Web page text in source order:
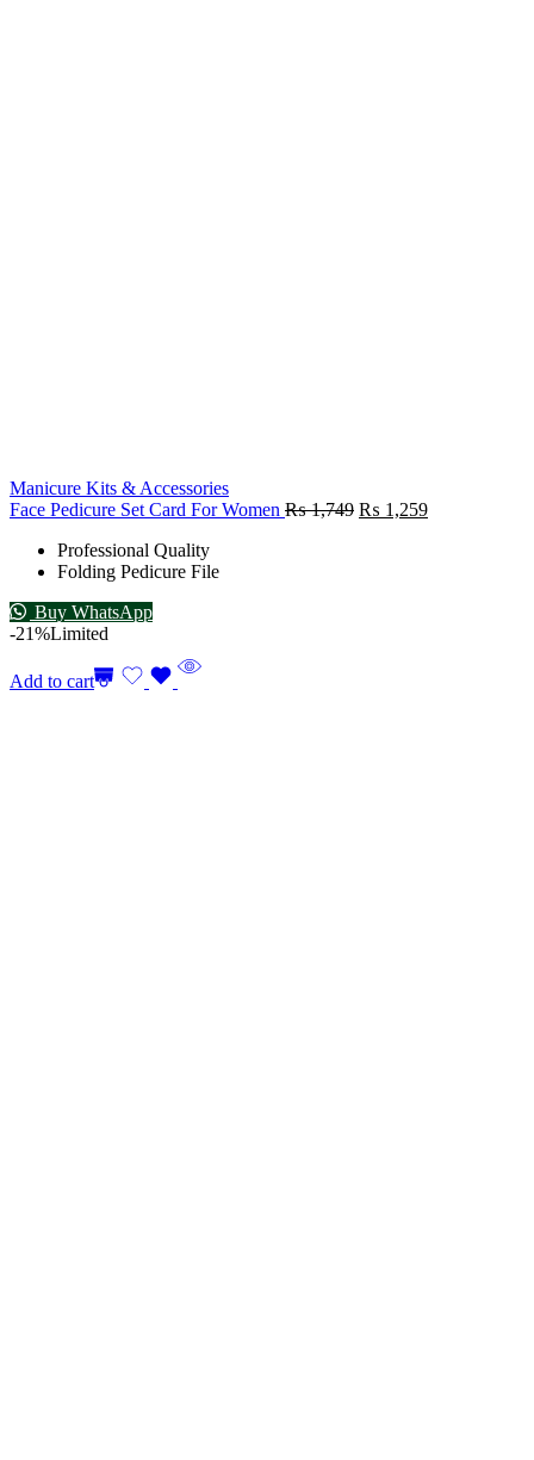
Manicure Kits & Accessories
Face Pedicure Set Card For Women ₨1,749 ₨ 1,259
Professional Quality
Folding Pedicure File
Buy WhatsApp
-21%Limited
Add to cart